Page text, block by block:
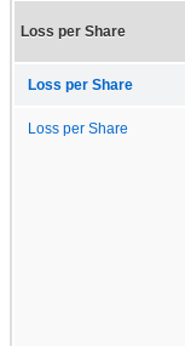
Loss per Share
Loss per Share
Loss per Share